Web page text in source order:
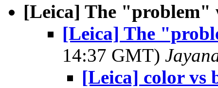
[Leica] The "problem"
[Leica] The
14:37 GMT)
[Leica] color vs